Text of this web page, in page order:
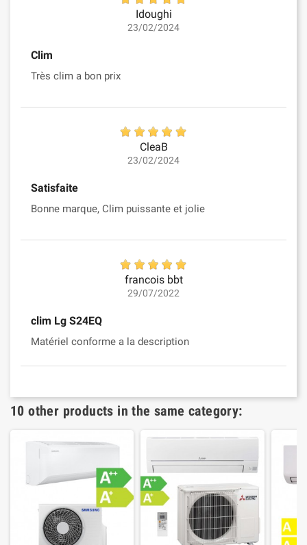
Idoughi
23/02/2024
Clim
Très clim a bon prix
CleaB
23/02/2024
Satisfaite
Bonne marque, Clim puissante et jolie
francois bbt
29/07/2022
clim Lg S24EQ
Matériel conforme a la description
10 other products in the same category: